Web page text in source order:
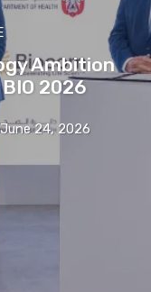
Ambition
2026
June 24, 2026